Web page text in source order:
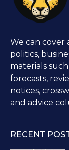
We can cover
politics,
materials
forecasts,
notices,
and advice
RECENT